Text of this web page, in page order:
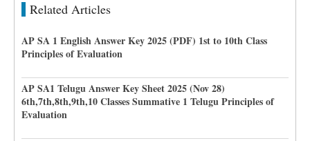
Related Articles
AP SA 1 English Answer Key 2025 (PDF) 1st to 10th Class
Principles of Evaluation
AP SA1 Telugu Answer Key Sheet 2025 (Nov 28)
6th,7th,8th,9th,10 Classes Summative 1 Telugu Principles of
Evaluation